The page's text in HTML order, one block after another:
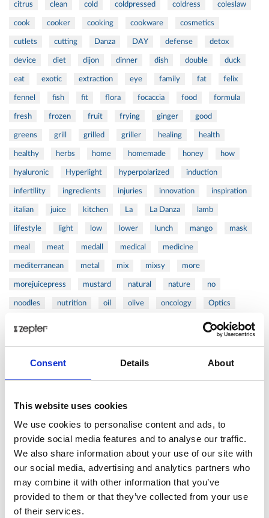
Consent Details About
This website uses cookies
We use cookies to personalise content and ads, to
provide social media features and to analyse our traffic.
We also share information about your use of our site with
our social media, advertising and analytics partners who
may combine it with other information that you’ve
provided to them or that they’ve collected from your use
of their services.
citrus clean cold coldpressed coldress coleslaw
cook cooker cooking cookware cosmetics
cutlets cutting Danza DAY defense detox
device diet dijon dinner dish double duck
eat exotic extraction eye family fat felix
fennel fish fit flora focaccia food formula
fresh frozen fruit frying ginger good
greens grill grilled griller healing health
healthy herbs home homemade honey how
hyaluronic Hyperlight hyperpolarized induction
infertility ingredients injuries innovation inspiration
italian juice kitchen La La Danza lamb
lifestyle light low lower lunch mango mask
meal meat medall medical medicine
mediterranean metal mix mixsy more
morejuicepress mustard natural nature no
noodles nutrition oil olive oncology Optics
patented perch
prawns preparation prepare pressed
shoulder shrimp shrimps simple skin skincare
smart sous spices spinach sport squash
stainless Stuffed Orecchiette
success swiss